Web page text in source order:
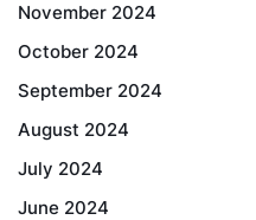
November 2024
October 2024
September 2024
August 2024
July 2024
June 2024